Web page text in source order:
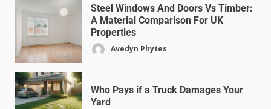
Steel Windows And Doors Vs Timber:
A Material Comparison For UK
Properties
Avedyn Phytes
Who Pays if a Truck Damages Your
Yard